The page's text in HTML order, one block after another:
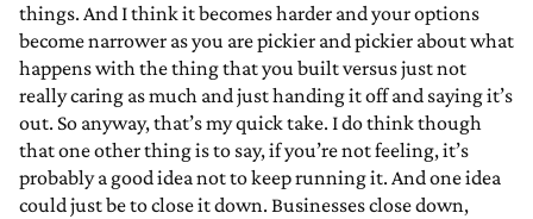
things. And I think it becomes harder and your options
become narrower as you are pickier and pickier about what
happens with the thing that you built versus just not
really caring as much and just handing it off and saying it’s
out. So anyway, that’s my quick take. I do think though
that one other thing is to say, if you’re not feeling, it’s
probably a good idea not to keep running it. And one idea
could just be to close it down. Businesses close down,